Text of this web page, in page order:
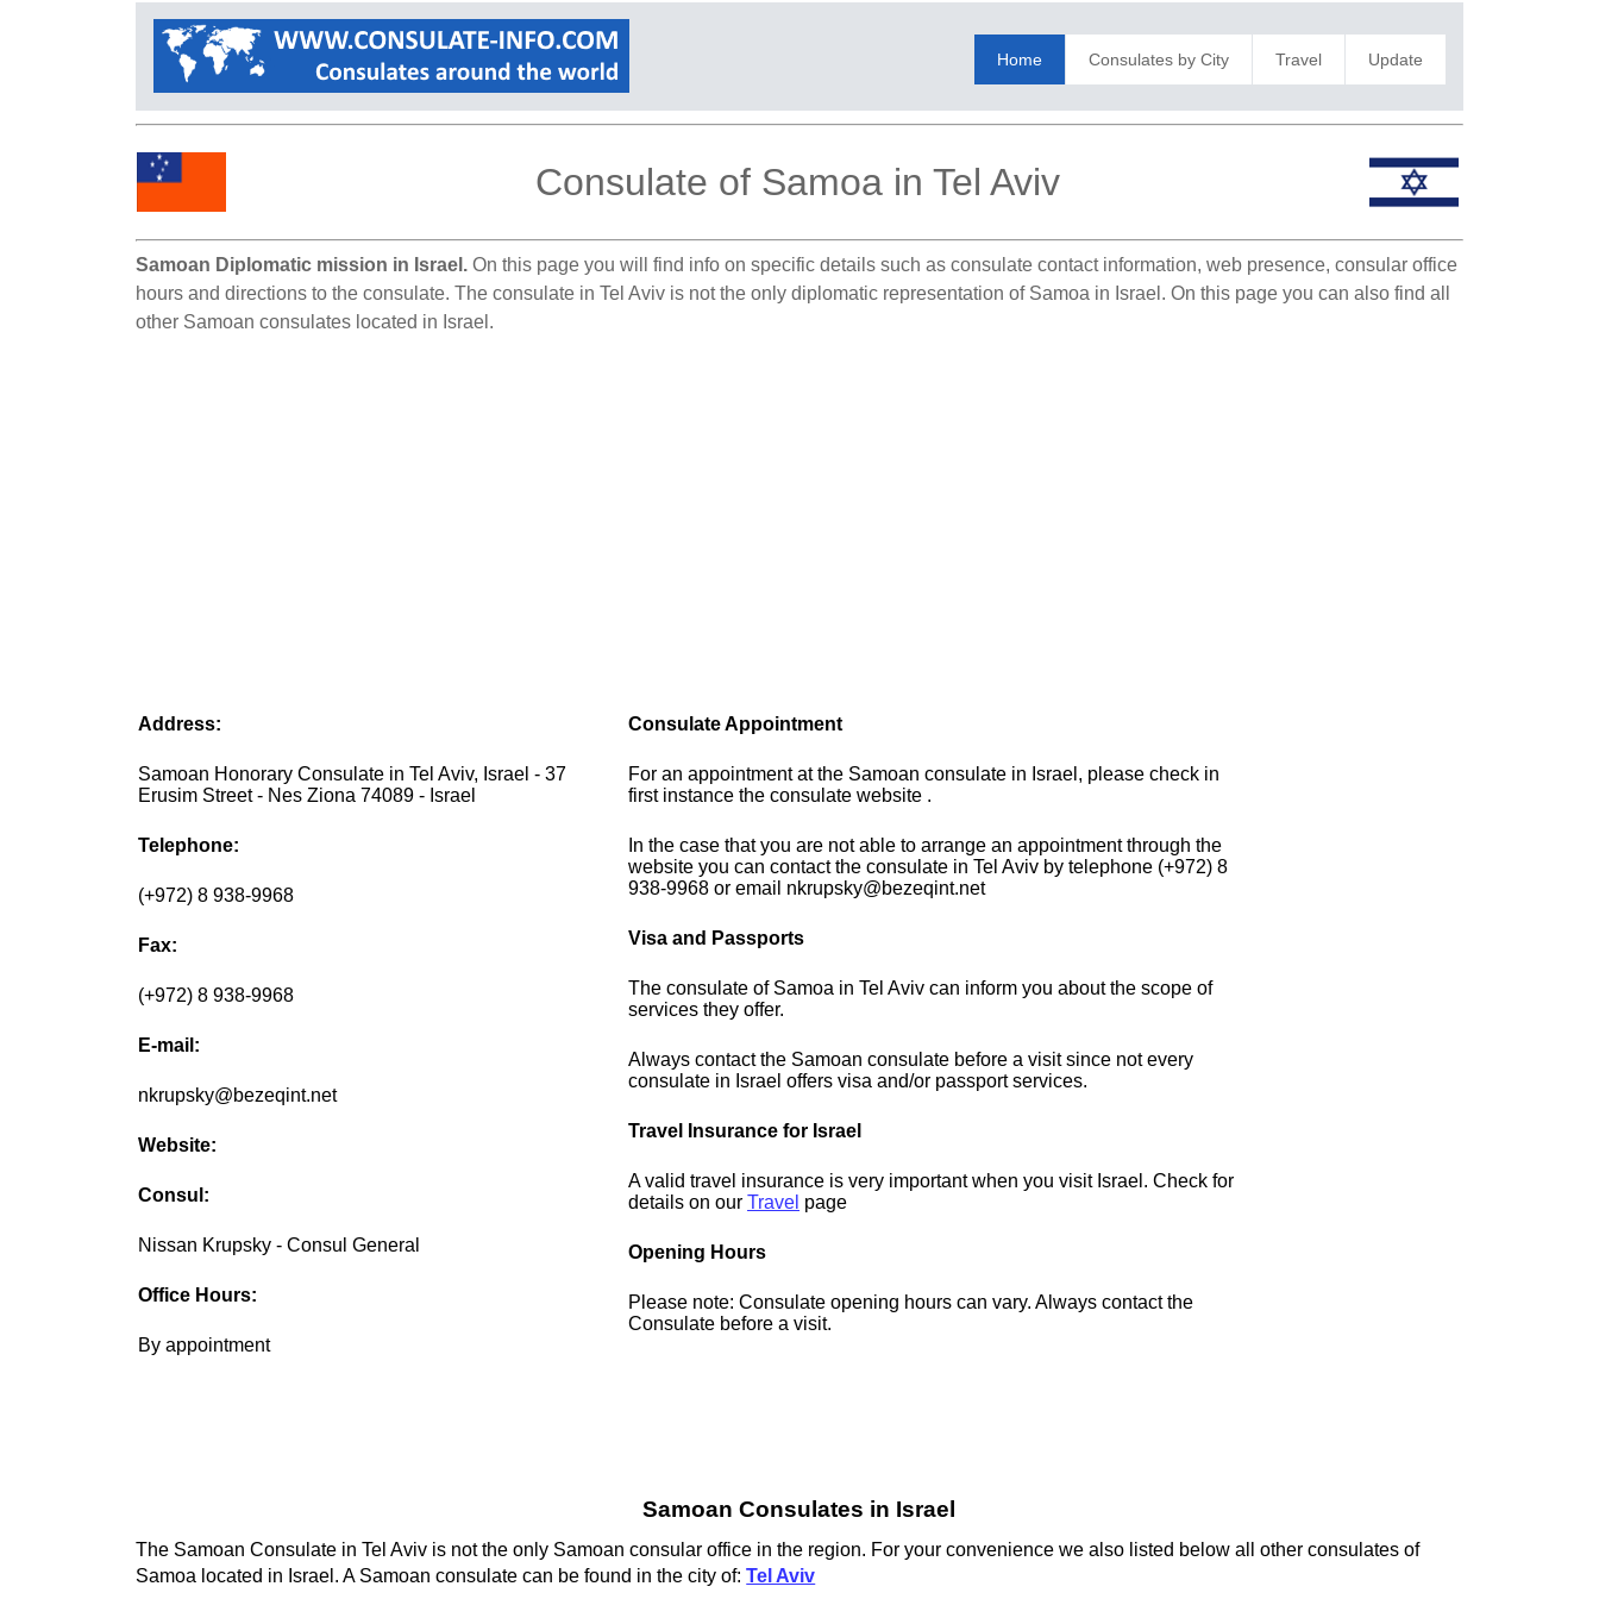
Home Consulates by City Travel Update
Consulate of Samoa in Tel Aviv
Samoan Diplomatic mission in Israel. On this page you will find info on specific details such as consulate contact information, web presence, consular office
hours and directions to the consulate. The consulate in Tel Aviv is not the only diplomatic representation of Samoa in Israel. On this page you can also find all
other Samoan consulates located in Israel.
Address:
Samoan Honorary Consulate in Tel Aviv, Israel - 37
Erusim Street - Nes Ziona 74089 - Israel
Telephone:
(+972) 8 938-9968
Fax:
(+972) 8 938-9968
E-mail:
nkrupsky@bezeqint.net
Website:
Consul:
Nissan Krupsky - Consul General
Office Hours:
By appointment
Consulate Appointment
For an appointment at the Samoan consulate in Israel, please check in
first instance the consulate website .
In the case that you are not able to arrange an appointment through the
website you can contact the consulate in Tel Aviv by telephone (+972) 8
938-9968 or email nkrupsky@bezeqint.net
Visa and Passports
The consulate of Samoa in Tel Aviv can inform you about the scope of
services they offer.
Always contact the Samoan consulate before a visit since not every
consulate in Israel offers visa and/or passport services.
Travel Insurance for Israel
A valid travel insurance is very important when you visit Israel. Check for
details on ourTravel page
Opening Hours
Please note: Consulate opening hours can vary. Always contact the
Consulate before a visit.
Samoan Consulates in Israel
The Samoan Consulate in Tel Aviv is not the only Samoan consular office in the region. For your convenience we also listed below all other consulates of
Samoa located in Israel. A Samoan consulate can be found in the city of:Tel Aviv